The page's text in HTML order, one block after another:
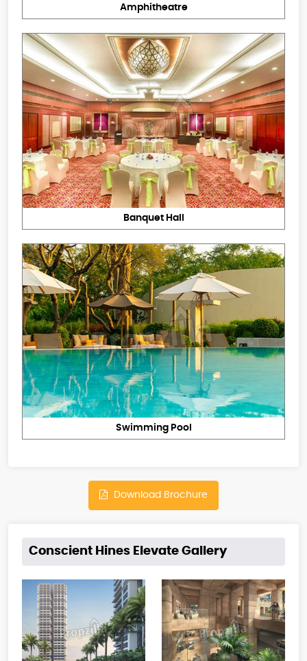
Amphitheatre
Banquet Hall
Swimming Pool
Download Brochure
Conscient Hines Elevate Gallery